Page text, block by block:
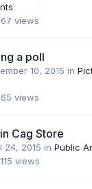
views
a poll
10, 2015 in
views
Cag Store
24, 2015 in Public
views